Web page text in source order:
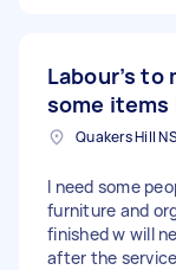
Labour’s to
some items
I need some
furniture and
finished w will
after the